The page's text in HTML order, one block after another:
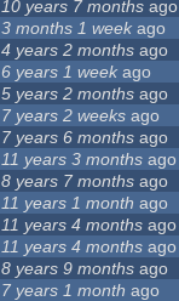
10 years 7 months ago
3 months 1 week ago
4 years 2 months ago
6 years 1 week ago
5 years 2 months ago
7 years 2 weeks ago
7 years 6 months ago
11 years 3 months ago
8 years 7 months ago
11 years 1 month ago
11 years 4 months ago
11 years 4 months ago
8 years 9 months ago
7 years 1 month ago